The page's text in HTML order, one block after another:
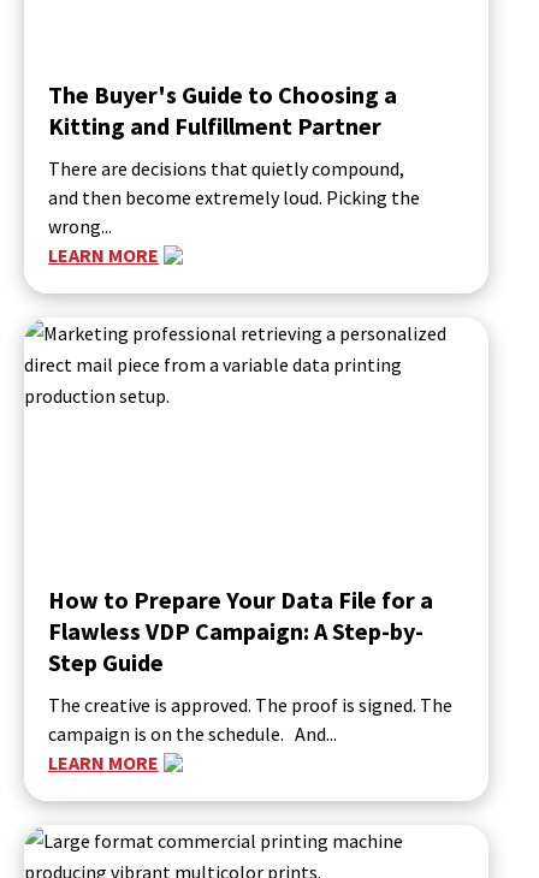
The Buyer's Guide to Choosing a
Kitting and Fulfillment Partner
There are decisions that quietly compound,
and then become extremely loud. Picking the
wrong...
LEARN MORE
How to Prepare Your Data File for a
Flawless VDP Campaign: A Step-by-
Step Guide
The creative is approved. The proof is signed. The
campaign is on the schedule. And...
LEARN MORE